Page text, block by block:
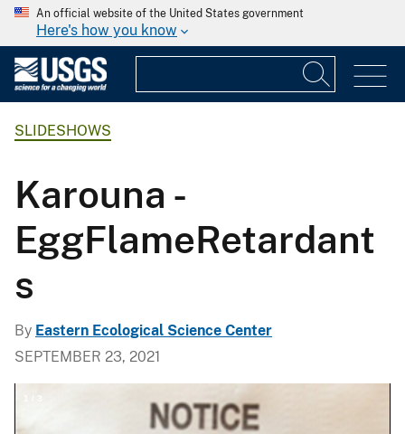
An official website of the United States government
Here's how you know
SLIDESHOWS
Karouna -
EggFlameRetardant
s
By Eastern Ecological Science Center
SEPTEMBER 23, 2021
3